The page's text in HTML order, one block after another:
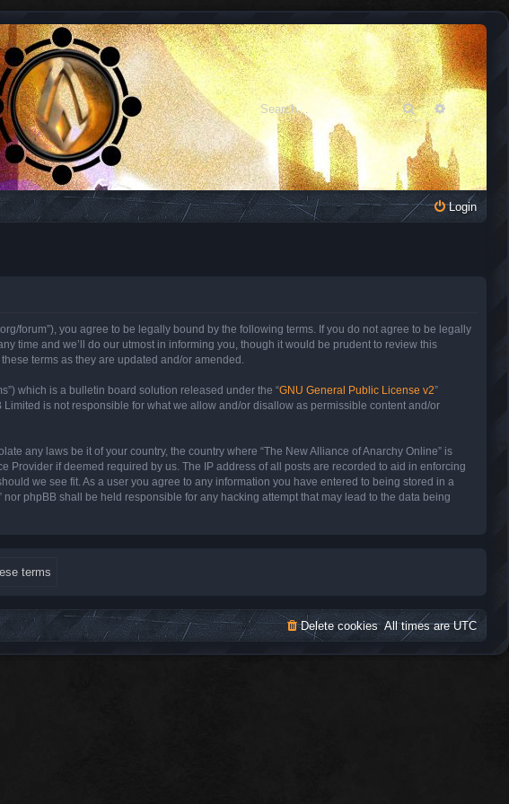
Search Advanced
Login
forum”), you agree to be legally bound by the following terms. If you do not agree to be legally
time and we’ll do our utmost in informing you, though it would be prudent to review this
terms as they are updated and/or amended.
which is a bulletin board solution released under the “GNU General Public License v2”
is not responsible for what we allow and/or disallow as permissible content and/or
any laws be it of your country, the country where “The New Alliance of Anarchy Online” is
if deemed required by us. The IP address of all posts are recorded to aid in enforcing
we see fit. As a user you agree to any information you have entered to being stored in a
phpBB shall be held responsible for any hacking attempt that may lead to the data being
All times areUTC
Delete cookies